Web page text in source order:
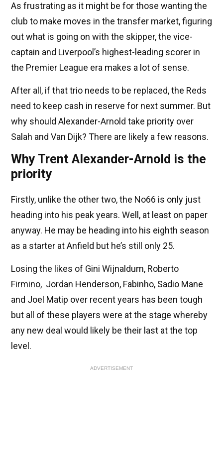
As frustrating as it might be for those wanting the
club to make moves in the transfer market, figuring
out what is going on with the skipper, the vice-
captain and Liverpool’s highest-leading scorer in
the Premier League era makes a lot of sense.
After all, if that trio needs to be replaced, the Reds
need to keep cash in reserve for next summer. But
why should Alexander-Arnold take priority over
Salah and Van Dijk? There are likely a few reasons.
Why Trent Alexander-Arnold is the
priority
Firstly, unlike the other two, the No66 is only just
heading into his peak years. Well, at least on paper
anyway. He may be heading into his eighth season
as a starter at Anfield but he’s still only 25.
Losing the likes of Gini Wijnaldum, Roberto
Firmino, Jordan Henderson, Fabinho, Sadio Mane
and Joel Matip over recent years has been tough
but all of these players were at the stage whereby
any new deal would likely be their last at the top
level.
ADVERTISEMENT